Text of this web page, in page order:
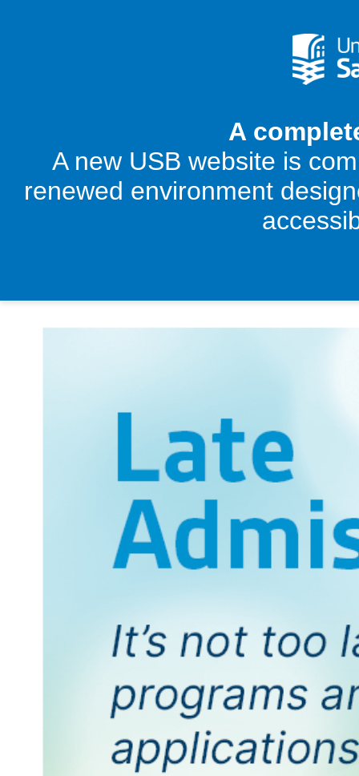
A
‌A new USB website is
renewed environment